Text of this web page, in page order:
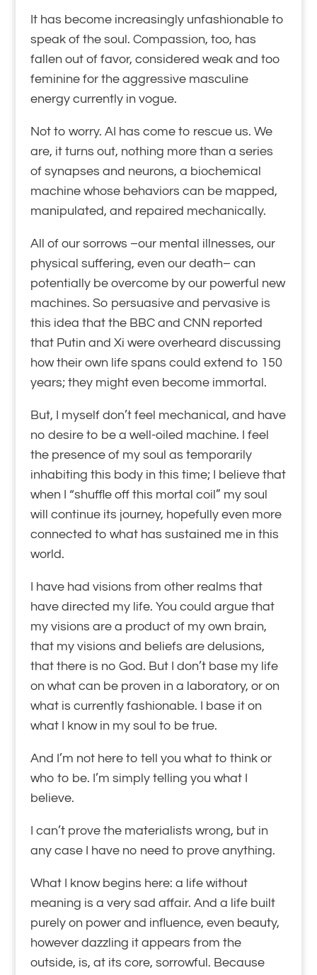
It has become increasingly unfashionable to
speak of the soul. Compassion, too, has
fallen out of favor, considered weak and too
feminine for the aggressive masculine
energy currently in vogue.
Not to worry. AI has come to rescue us. We
are, it turns out, nothing more than a series
of synapses and neurons, a biochemical
machine whose behaviors can be mapped,
manipulated, and repaired mechanically.
All of our sorrows –our mental illnesses, our
physical suffering, even our death– can
potentially be overcome by our powerful new
machines. So persuasive and pervasive is
this idea that the BBC and CNN reported
that Putin and Xi were overheard discussing
how their own life spans could extend to 150
years; they might even become immortal.
But, I myself don’t feel mechanical, and have
no desire to be a well-oiled machine. I feel
the presence of my soul as temporarily
inhabiting this body in this time; I believe that
when I “shuffle off this mortal coil” my soul
will continue its journey, hopefully even more
connected to what has sustained me in this
world.
I have had visions from other realms that
have directed my life. You could argue that
my visions are a product of my own brain,
that my visions and beliefs are delusions,
that there is no God. But I don’t base my life
on what can be proven in a laboratory, or on
what is currently fashionable. I base it on
what I know in my soul to be true.
And I’m not here to tell you what to think or
who to be. I’m simply telling you what I
believe.
I can’t prove the materialists wrong, but in
any case I have no need to prove anything.
What I know begins here: a life without
meaning is a very sad affair. And a life built
purely on power and influence, even beauty,
however dazzling it appears from the
outside, is, at its core, sorrowful. Because